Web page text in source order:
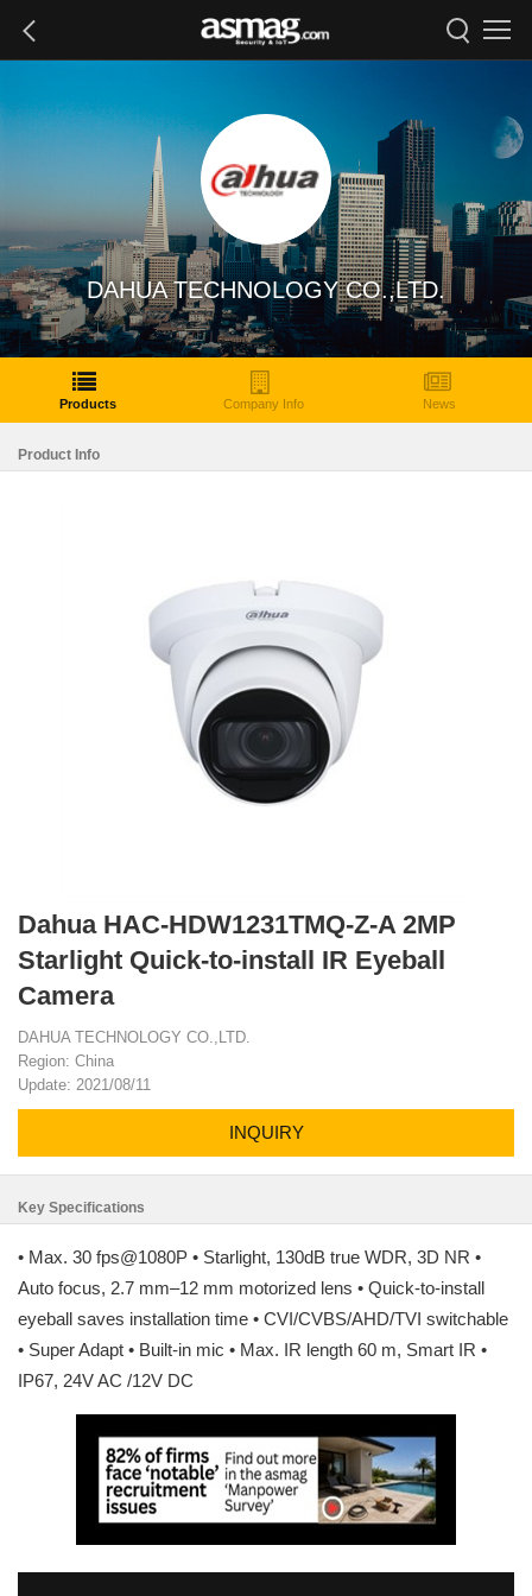
DAHUA TECHNOLOGY CO.,LTD.
Products Company Info News
Product Info
Dahua HAC-HDW1231TMQ-Z-A 2MP
Starlight Quick-to-install IR Eyeball
Camera
DAHUA TECHNOLOGY CO.,LTD.
Region: China
Update: 2021/08/11
INQUIRY
Key Specifications
• Max. 30 fps@1080P • Starlight, 130dB true WDR, 3D NR •
Auto focus, 2.7 mm–12 mm motorized lens • Quick-to-install
eyeball saves installation time • CVI/CVBS/AHD/TVI switchable
• Super Adapt • Built-in mic • Max. IR length 60 m, Smart IR •
IP67, 24V AC /12V DC